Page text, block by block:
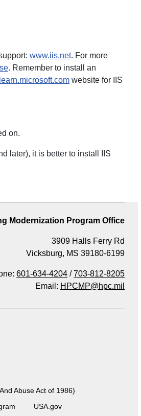
www.iis.net. For more
. Remember to install an
learn.microsoft.com website for IIS
on.
later), it is better to install IIS
Modernization Program Office
3909 Halls Ferry Rd
Vicksburg, MS 39180-6199
601-634-4204 /703-812-8205
Email: HPCMP@hpc.mil
Abuse Act of 1986)
USA.gov